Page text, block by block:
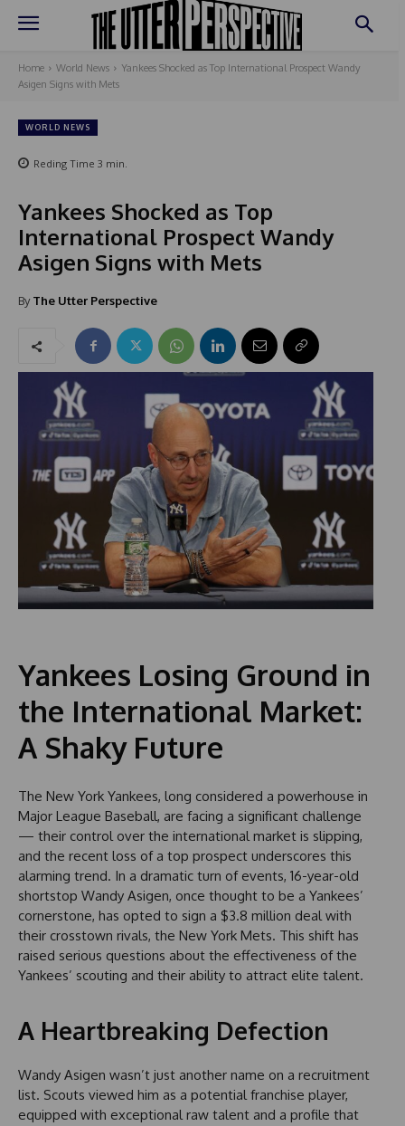
Home World News
Yankees Shocked as Top International Prospect Wandy
Asigen Signs with Mets
WORLD NEWS
Reding Time 3 min.
Yankees Shocked as Top
International Prospect Wandy
Asigen Signs with Mets
By The Utter Perspective
Yankees Losing Ground in
the International Market:
A Shaky Future
The New York Yankees, long considered a powerhouse in
Major League Baseball, are facing a significant challenge
— their control over the international market is slipping,
and the recent loss of a top prospect underscores this
alarming trend. In a dramatic turn of events, 16-year-old
shortstop Wandy Asigen, once thought to be a Yankees’
cornerstone, has opted to sign a $3.8 million deal with
their crosstown rivals, the New York Mets. This shift has
raised serious questions about the effectiveness of the
Yankees’ scouting and their ability to attract elite talent.
A Heartbreaking Defection
Wandy Asigen wasn’t just another name on a recruitment
list. Scouts viewed him as a potential franchise player,
equipped with exceptional raw talent and a profile that